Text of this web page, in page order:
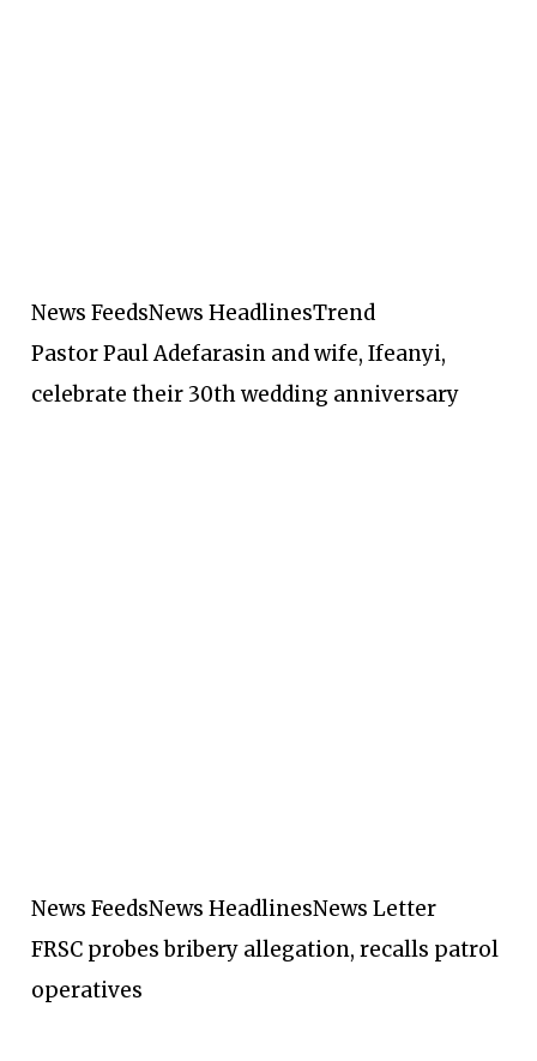
News FeedsNews HeadlinesTrend
Pastor Paul Adefarasin and wife, Ifeanyi,
celebrate their 30th wedding anniversary
News FeedsNews HeadlinesNews Letter
FRSC probes bribery allegation, recalls patrol
operatives